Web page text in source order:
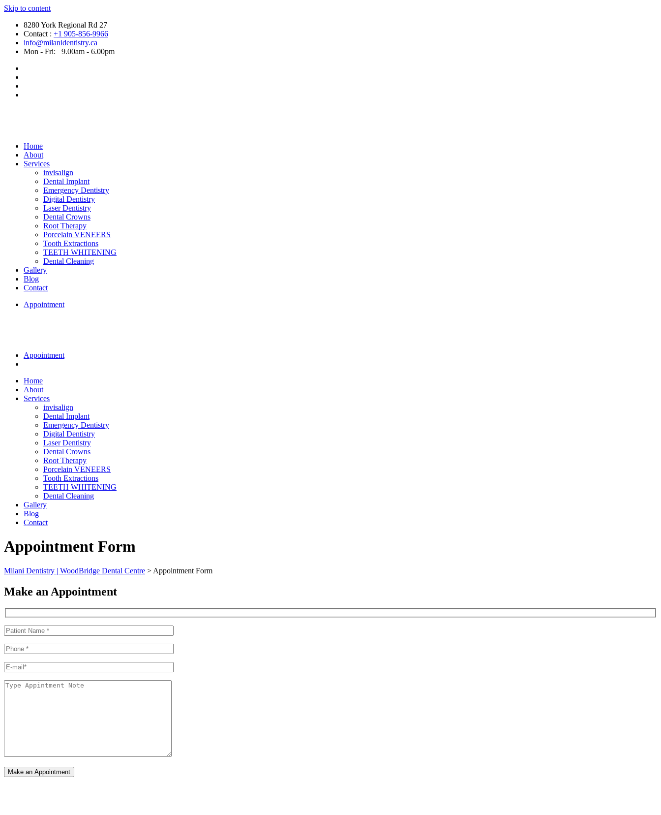
Skip to content
8280 York Regional Rd 27
Contact : +1 905-856-9966
info@milanidentistry.ca
Mon - Fri:
9.00am - 6.00pm
Home
About
Services
invisalign
Dental Implant
Emergency Dentistry
Digital Dentistry
Laser Dentistry
Dental Crowns
Root Therapy
Porcelain VENEERS
Tooth Extractions
TEETH WHITENING
Dental Cleaning
Gallery
Blog
Contact
Appointment
Appointment
Home
About
Services
invisalign
Dental Implant
Emergency Dentistry
Digital Dentistry
Laser Dentistry
Dental Crowns
Root Therapy
Porcelain VENEERS
Tooth Extractions
TEETH WHITENING
Dental Cleaning
Gallery
Blog
Contact
Appointment Form
Milani Dentistry | WoodBridge Dental Centre > Appointment Form
Make an Appointment